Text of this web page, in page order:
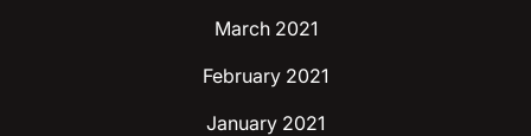
March 2021
February 2021
January 2021